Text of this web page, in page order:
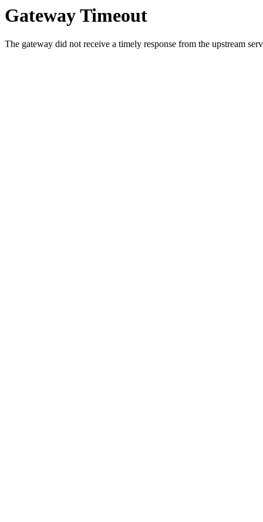
Gateway Timeout
The gateway did not receive a timely response from the upstream